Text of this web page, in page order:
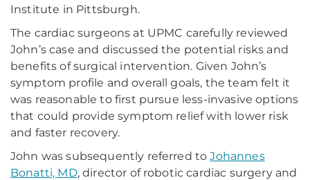
Institute in Pittsburgh.
The cardiac surgeons at UPMC carefully reviewed
John’s case and discussed the potential risks and
benefits of surgical intervention. Given John’s
symptom profile and overall goals, the team felt it
was reasonable to first pursue less-invasive options
that could provide symptom relief with lower risk
and faster recovery.
John was subsequently referred toJohannes
Bonatti, MD, director of robotic cardiac surgery and